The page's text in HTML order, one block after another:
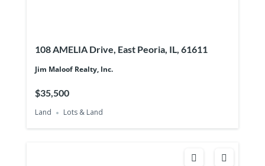
108 AMELIA Drive, East Peoria, IL, 61611
Jim Maloof Realty, Inc.
$35,500
Land Lots & Land